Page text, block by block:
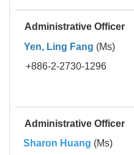
Administrative Officer
Yen, Ling Fang (Ms)
+886-2-2730-1296
Administrative Officer
Sharon Huang (Ms)